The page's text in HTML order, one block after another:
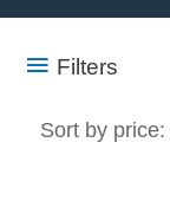
Filters